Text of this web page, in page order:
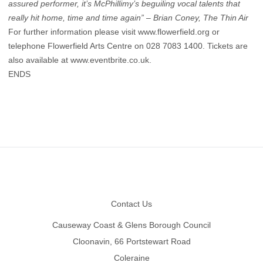
assured performer, it’s McPhillimy’s beguiling vocal talents that
really hit home, time and time again” – Brian Coney, The Thin Air
For further information please visit www.flowerfield.org or
telephone Flowerfield Arts Centre on 028 7083 1400. Tickets are
also available at www.eventbrite.co.uk.
ENDS
Contact Us
Causeway Coast & Glens Borough Council
Cloonavin, 66 Portstewart Road
Coleraine